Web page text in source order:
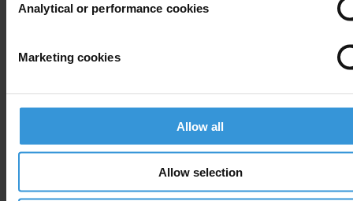
Analytical or performance cookies
Marketing cookies
Allow all
Allow selection
View ourPrivacy Policy.
confirm your email address in the email we just sent to you